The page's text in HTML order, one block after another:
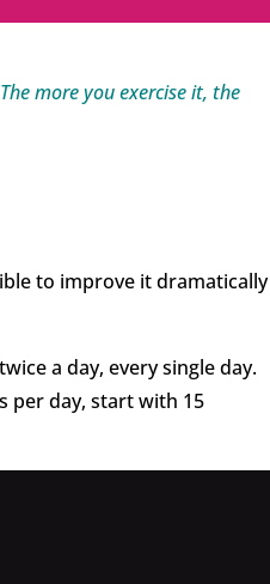
more you exercise it, the
to improve it dramatically
a day, every single day.
per day, start with 15